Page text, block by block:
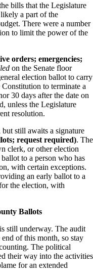
bills that the Legislature
a part of the
There were a number
to limit the power of the
orders; emergencies;
on the Senate floor
election ballot to carry
to terminate a
30 days after the date on
unless the Legislature
resolution.
but still awaits a signature
request required). The
clerk, or other election
to a person who has
with certain exceptions.
an early ballot to a
the election, with
Ballots
still underway. The audit
end of this month, so stay
The political
their way into the activities
for an extended